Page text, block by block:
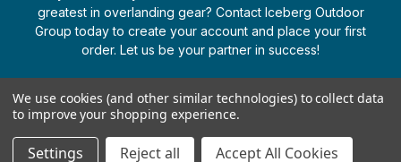
greatest in overlanding gear? Contact Iceberg Outdoor
Group today to create your account and place your first
order. Let us be your partner in success!
Apply Today (385) 283-6600
© 2026 Iceberg Outdoor Group
We use cookies (and other similar technologies) to collect data
to improve your shopping experience.
Settings Reject all Accept All Cookies